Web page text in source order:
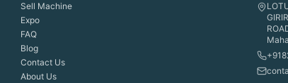
Sell Machine
Expo
FAQ
Blog
Contact Us
About Us